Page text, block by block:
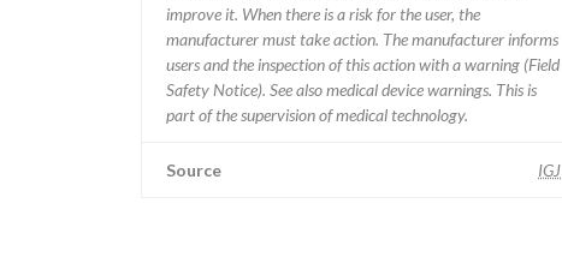
improve it. When there is a risk for the user, the
manufacturer must take action. The manufacturer informs
users and the inspection of this action with a warning (Field
Safety Notice). See also medical device warnings. This is
part of the supervision of medical technology.
Source IGJ